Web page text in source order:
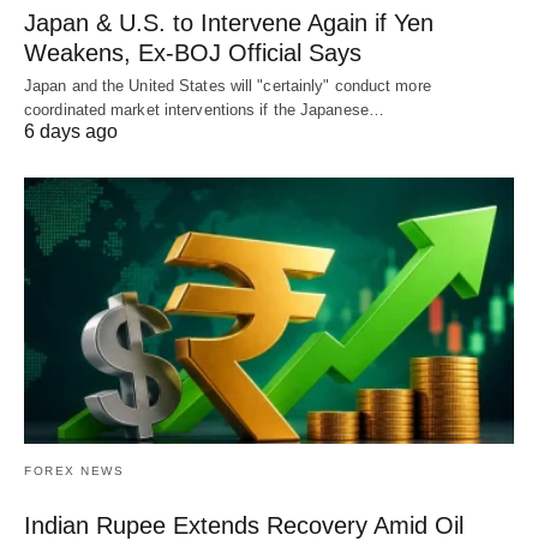
Japan & U.S. to Intervene Again if Yen
Weakens, Ex-BOJ Official Says
Japan and the United States will "certainly" conduct more
coordinated market interventions if the Japanese…
6 days ago
FOREX NEWS
Indian Rupee Extends Recovery Amid Oil